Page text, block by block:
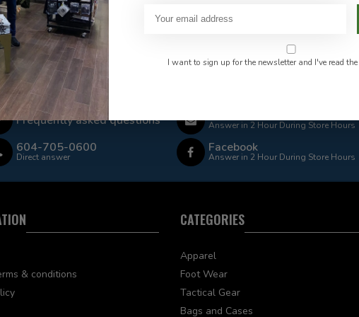
Rate $15.00 Shipping
Frequently asked questions
604-705-0600
Direct answer
Answer in 2 Hour During Store Hours
Facebook
Answer in 2 Hour During Store Hours
& conditions
CATEGORIES
Apparel
Foot Wear
Tactical Gear
Bags and Cases
I want to sign up for the newsletter and I've read the